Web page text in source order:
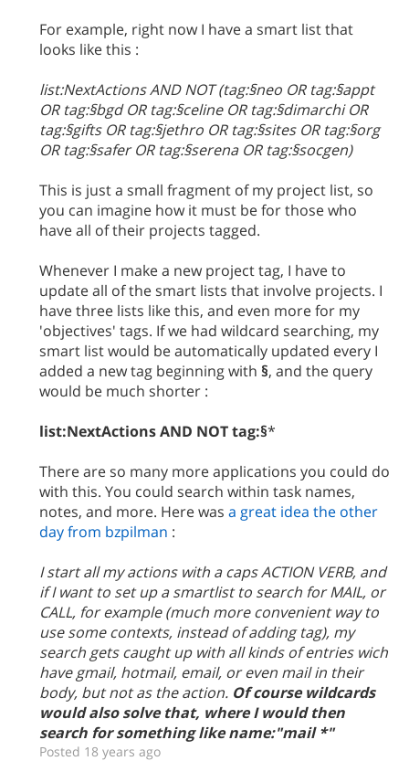
For example, right now I have a smart list that
looks like this :
list:NextActions AND NOT (tag:§neo OR tag:§appt
OR tag:§bgd OR tag:§celine OR tag:§dimarchi OR
tag:§gifts OR tag:§jethro OR tag:§sites OR tag:§org
OR tag:§safer OR tag:§serena OR tag:§socgen)
This is just a small fragment of my project list, so
you can imagine how it must be for those who
have all of their projects tagged.
Whenever I make a new project tag, I have to
update all of the smart lists that involve projects. I
have three lists like this, and even more for my
'objectives' tags. If we had wildcard searching, my
smart list would be automatically updated every I
added a new tag beginning with §, and the query
would be much shorter :
list:NextActions AND NOT tag:§*
There are so many more applications you could do
with this. You could search within task names,
notes, and more. Here was a great idea the other
day from bzpilman :
I start all my actions with a caps ACTION VERB, and
if I want to set up a smartlist to search for MAIL, or
CALL, for example (much more convenient way to
use some contexts, instead of adding tag), my
search gets caught up with all kinds of entries wich
have gmail, hotmail, email, or even mail in their
body, but not as the action. Of course wildcards
would also solve that, where I would then
search for something like name:"mail *"
Posted 18 years ago